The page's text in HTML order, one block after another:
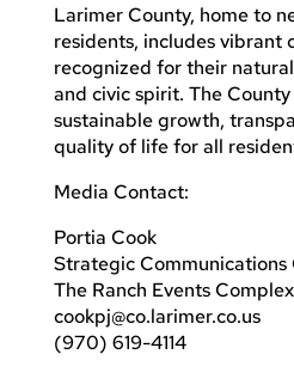
Larimer County, home to
residents, includes vibrant
recognized for their
and civic spirit. The
sustainable growth,
quality of life for all
Media Contact:
Portia Cook
Strategic
The Ranch Events Complex
cookpj@co.larimer.co.us
(970) 619-4114